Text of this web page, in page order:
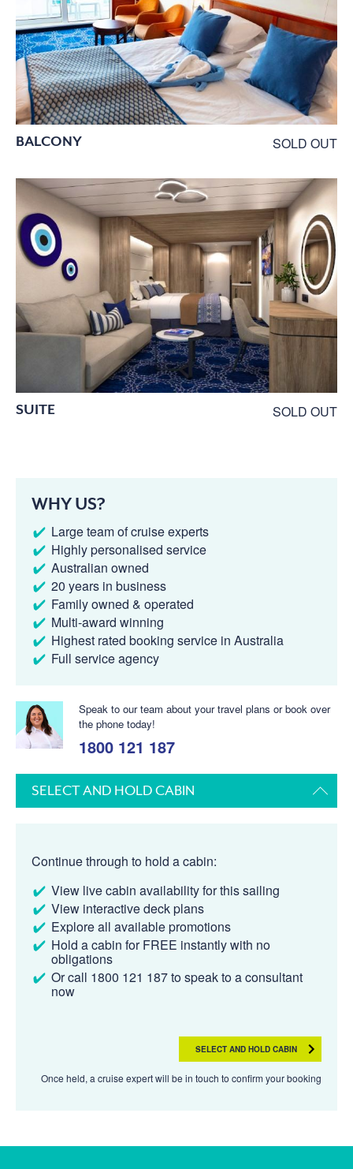
BALCONY SOLD OUT
SUITE SOLD OUT
WHY US?
Large team of cruise experts
Highly personalised service
Australian owned
20 years in business
Family owned & operated
Multi-award winning
Highest rated booking service in Australia
Full service agency
Speak to our team about your travel plans or book over
the phone today!
1800 121 187
SELECT AND HOLD CABIN
Continue through to hold a cabin:
View live cabin availability for this sailing
View interactive deck plans
Explore all available promotions
Hold a cabin for FREE instantly with no
obligations
Or call 1800 121 187 to speak to a consultant
now
SELECT AND HOLD CABIN
Once held, a cruise expert will be in touch to confirm your booking